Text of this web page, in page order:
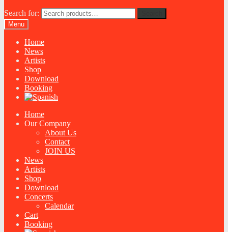
Search for:
Menu
Home
News
Artists
Shop
Download
Booking
Home
Our Company
About Us
Contact
JOIN US
News
Artists
Shop
Download
Concerts
Calendar
Cart
Booking